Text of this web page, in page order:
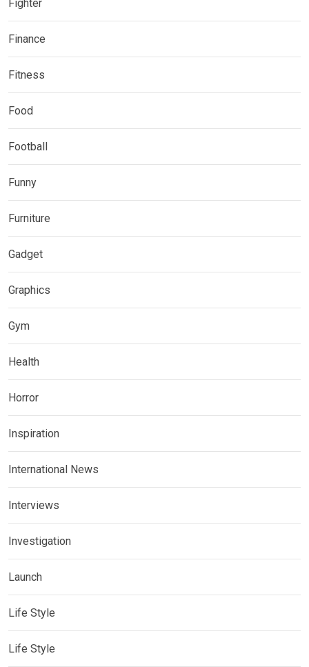
Fighter
Finance
Fitness
Food
Football
Funny
Furniture
Gadget
Graphics
Gym
Health
Horror
Inspiration
International News
Interviews
Investigation
Launch
Life Style
Life Style